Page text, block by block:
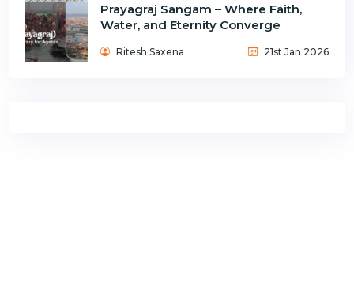
Prayagraj Sangam – Where Faith,
Water, and Eternity Converge
Ritesh Saxena 21st Jan 2026